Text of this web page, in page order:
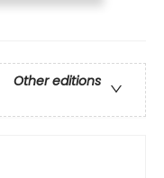
Other editions